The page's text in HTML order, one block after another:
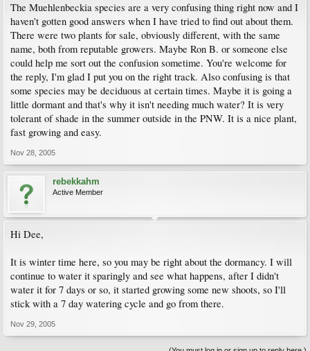
The Muehlenbeckia species are a very confusing thing right now and I
haven't gotten good answers when I have tried to find out about them.
There were two plants for sale, obviously different, with the same
name, both from reputable growers. Maybe Ron B. or someone else
could help me sort out the confusion sometime. You're welcome for
the reply, I'm glad I put you on the right track. Also confusing is that
some species may be deciduous at certain times. Maybe it is going a
little dormant and that's why it isn't needing much water? It is very
tolerant of shade in the summer outside in the PNW. It is a nice plant,
fast growing and easy.
Nov 28, 2005
rebekkahm
Active Member
Hi Dee,
It is winter time here, so you may be right about the dormancy. I will
continue to water it sparingly and see what happens, after I didn't
water it for 7 days or so, it started growing some new shoots, so I'll
stick with a 7 day watering cycle and go from there.
Nov 29, 2005